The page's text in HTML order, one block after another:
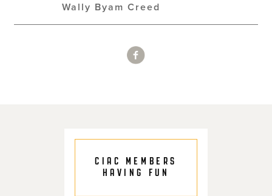
Wally Byam Creed
CIAC MEMBERS
HAVING FUN